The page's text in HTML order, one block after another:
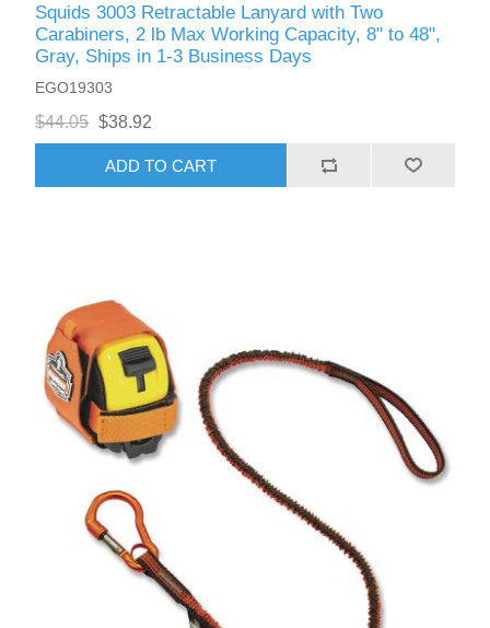
Squids 3003 Retractable Lanyard with Two
Carabiners, 2 lb Max Working Capacity, 8" to 48",
Gray, Ships in 1-3 Business Days
EGO19303
$44.05 $38.92
ADD TO CART